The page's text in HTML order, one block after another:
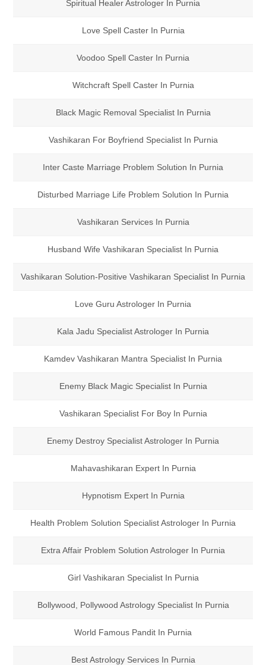
Spiritual Healer Astrologer In Purnia
Love Spell Caster In Purnia
Voodoo Spell Caster In Purnia
Witchcraft Spell Caster In Purnia
Black Magic Removal Specialist In Purnia
Vashikaran For Boyfriend Specialist In Purnia
Inter Caste Marriage Problem Solution In Purnia
Disturbed Marriage Life Problem Solution In Purnia
Vashikaran Services In Purnia
Husband Wife Vashikaran Specialist In Purnia
Vashikaran Solution-Positive Vashikaran Specialist In Purnia
Love Guru Astrologer In Purnia
Kala Jadu Specialist Astrologer In Purnia
Kamdev Vashikaran Mantra Specialist In Purnia
Enemy Black Magic Specialist In Purnia
Vashikaran Specialist For Boy In Purnia
Enemy Destroy Specialist Astrologer In Purnia
Mahavashikaran Expert In Purnia
Hypnotism Expert In Purnia
Health Problem Solution Specialist Astrologer In Purnia
Extra Affair Problem Solution Astrologer In Purnia
Girl Vashikaran Specialist In Purnia
Bollywood, Pollywood Astrology Specialist In Purnia
World Famous Pandit In Purnia
Best Astrology Services In Purnia